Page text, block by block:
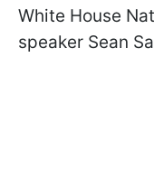
White House
speaker Sean